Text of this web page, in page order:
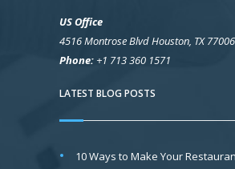
US Office
4516 Montrose Blvd Houston, TX 77006
Phone: +1 713 360 1571
LATEST BLOG POSTS
10 Ways to Make Your